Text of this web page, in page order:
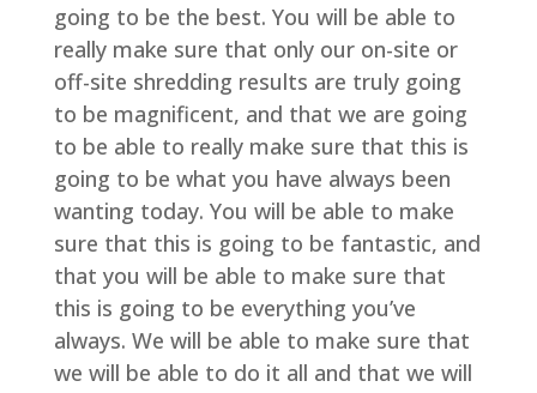
going to be the best. You will be able to
really make sure that only our on-site or
off-site shredding results are truly going
to be magnificent, and that we are going
to be able to really make sure that this is
going to be what you have always been
wanting today. You will be able to make
sure that this is going to be fantastic, and
that you will be able to make sure that
this is going to be everything you’ve
always. We will be able to make sure that
we will be able to do it all and that we will